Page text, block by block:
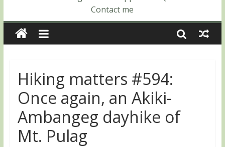
Shamag and Mt. Gida
Contact me
Hiking matters #594:
Once again, an Akiki-
Ambangeg dayhike of
Mt. Pulag